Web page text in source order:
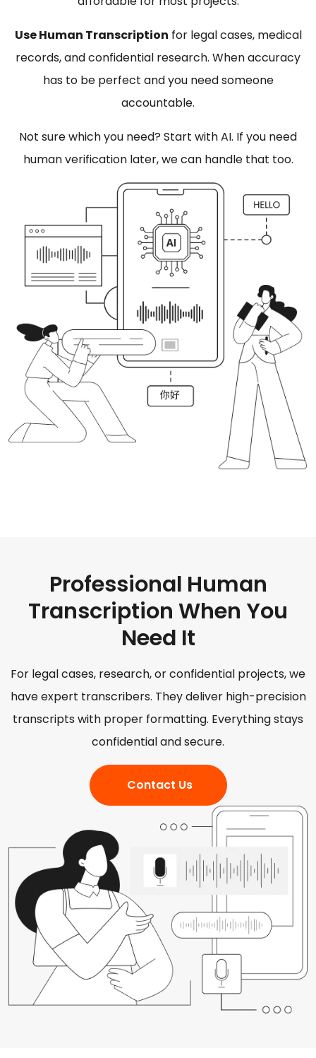
Use Human Transcription for legal cases, medical
records, and confidential research. When accuracy
has to be perfect and you need someone
accountable.
Not sure which you need? Start with AI. If you need
human verification later, we can handle that too.
Professional Human
Transcription When You
Need It
For legal cases, research, or confidential projects, we
have expert transcribers. They deliver high-precision
transcripts with proper formatting. Everything stays
confidential and secure.
Contact Us